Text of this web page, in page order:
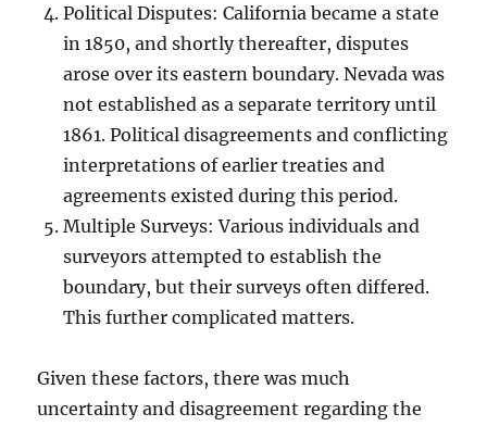
Political Disputes: California became a state
in 1850, and shortly thereafter, disputes
arose over its eastern boundary. Nevada was
not established as a separate territory until
1861. Political disagreements and conflicting
interpretations of earlier treaties and
agreements existed during this period.
Multiple Surveys: Various individuals and
surveyors attempted to establish the
boundary, but their surveys often differed.
This further complicated matters.
Given these factors, there was much
uncertainty and disagreement regarding the